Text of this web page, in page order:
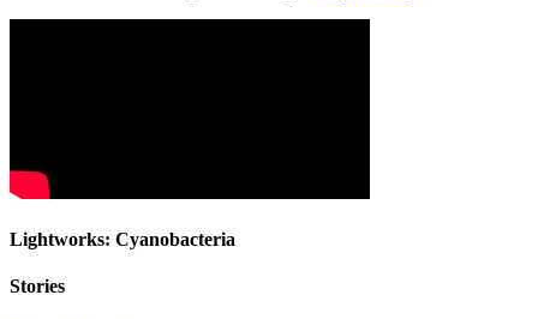
Lightworks: Cyanobacteria
Stories